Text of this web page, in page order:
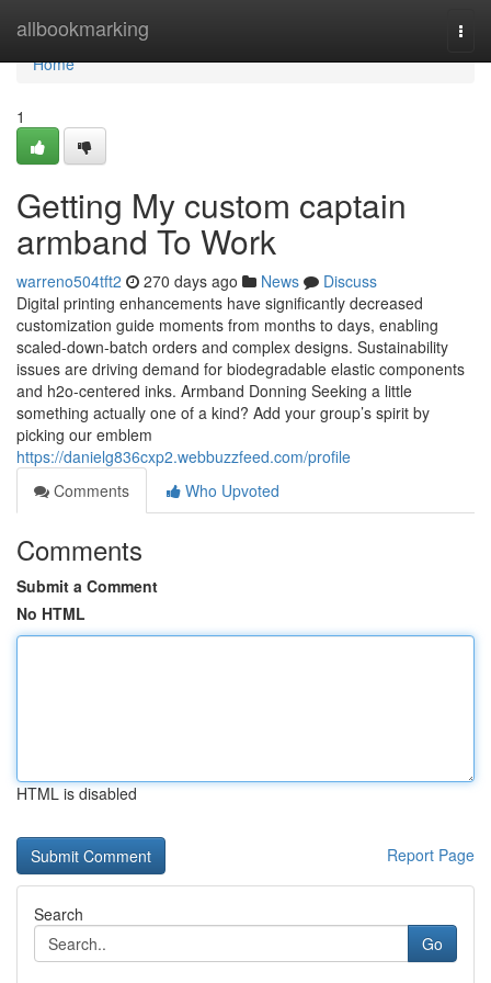
allbookmarking
Home
Home
1
Getting My custom captain
armband To Work
warreno504tft2 270 days ago News
Discuss
Digital printing enhancements have significantly decreased
customization guide moments from months to days, enabling
scaled-down-batch orders and complex designs. Sustainability
issues are driving demand for biodegradable elastic components
and h2o-centered inks. Armband Donning Seeking a little
something actually one of a kind? Add your group’s spirit by
picking our emblem
https://danielg836cxp2.webbuzzfeed.com/profile
Comments
Who Upvoted
Comments
Submit a Comment
No HTML
HTML is disabled
Report Page
Search
Go